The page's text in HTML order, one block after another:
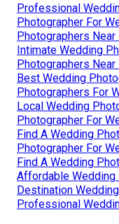
Professional
Photographer For
Photographers Near
Intimate Wedding
Photographers Near
Best Wedding
Photographers For
Local Wedding
Photographer For
Find A Wedding
Photographer For
Find A Wedding
Affordable Wedding
Destination
Professional